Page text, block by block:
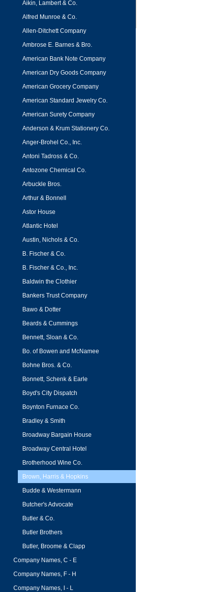
Aikin, Lambert & Co.
Alfred Munroe & Co.
Allen-Ditchett Company
Ambrose E. Barnes & Bro.
American Bank Note Company
American Dry Goods Company
American Grocery Company
American Standard Jewelry Co.
American Surety Company
Anderson & Krum Stationery Co.
Anger-Brohel Co., Inc.
Antoni Tadross & Co.
Antozone Chemical Co.
Arbuckle Bros.
Arthur & Bonnell
Astor House
Atlantic Hotel
Austin, Nichols & Co.
B. Fischer & Co.
B. Fischer & Co., Inc.
Baldwin the Clothier
Bankers Trust Company
Bawo & Dotter
Beards & Cummings
Bennett, Sloan & Co.
Bo. of Bowen and McNamee
Bohne Bros. & Co.
Bonnett, Schenk & Earle
Boyd's City Dispatch
Boynton Furnace Co.
Bradley & Smith
Broadway Bargain House
Broadway Central Hotel
Brotherhood Wine Co.
Brown, Harris & Hopkins
Budde & Westermann
Butcher's Advocate
Butler & Co.
Butler Brothers
Butler, Broome & Clapp
Company Names, C - E
Company Names, F - H
Company Names, I - L